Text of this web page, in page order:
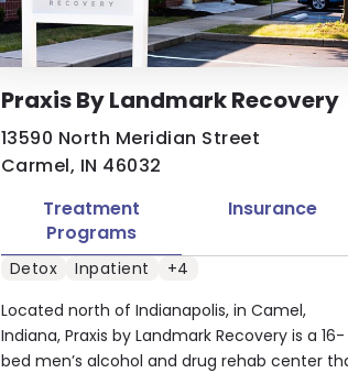
Praxis By Landmark Recovery
13590 North Meridian Street
Carmel, IN 46032
Located north of Indianapolis, in Camel,
Indiana, Praxis by Landmark Recovery is a 16-
bed men’s alcohol and drug rehab center
Treatment
Programs
Insurance
Detox Inpatient +4